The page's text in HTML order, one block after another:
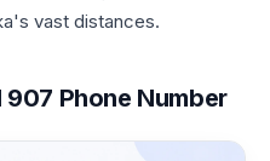
vast distances.
Phone Number